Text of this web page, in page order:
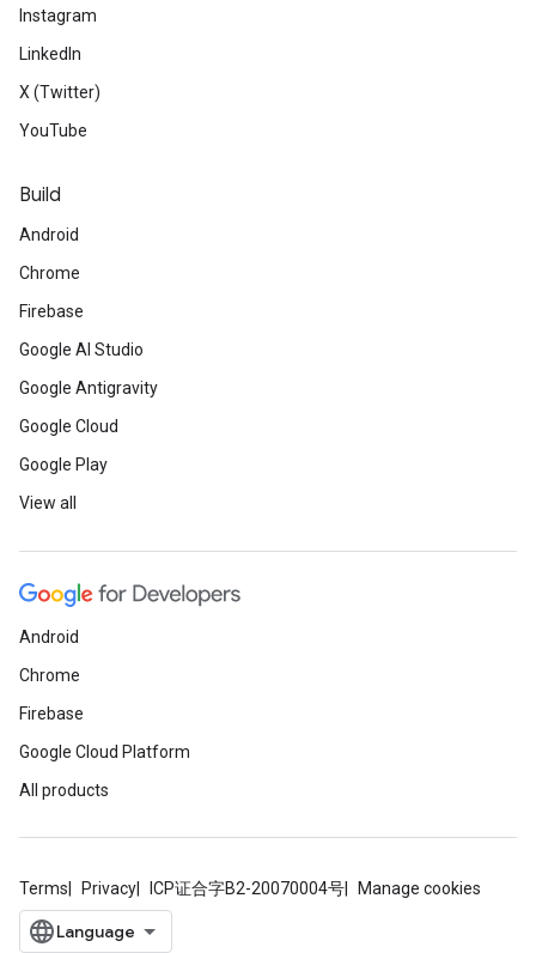
Instagram
LinkedIn
X (Twitter)
YouTube
Build
Android
Chrome
Firebase
Google AI Studio
Google Antigravity
Google Cloud
Google Play
View all
Android
Chrome
Firebase
Google Cloud Platform
All products
Terms Privacy ICP证合字B2-20070004号 Manage cookies